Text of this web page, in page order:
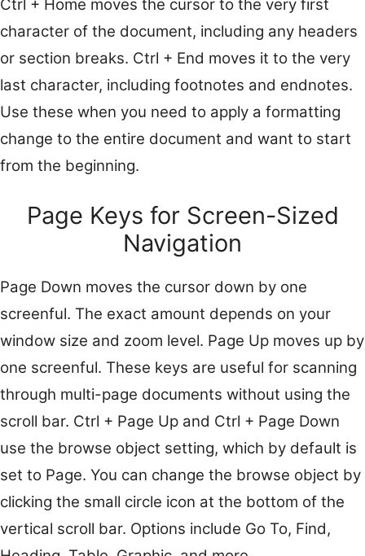
Ctrl + Home moves the cursor to the very first
character of the document, including any headers
or section breaks. Ctrl + End moves it to the very
last character, including footnotes and endnotes.
Use these when you need to apply a formatting
change to the entire document and want to start
from the beginning.
Page Keys for Screen-Sized
Navigation
Page Down moves the cursor down by one
screenful. The exact amount depends on your
window size and zoom level. Page Up moves up by
one screenful. These keys are useful for scanning
through multi-page documents without using the
scroll bar. Ctrl + Page Up and Ctrl + Page Down
use the browse object setting, which by default is
set to Page. You can change the browse object by
clicking the small circle icon at the bottom of the
vertical scroll bar. Options include Go To, Find,